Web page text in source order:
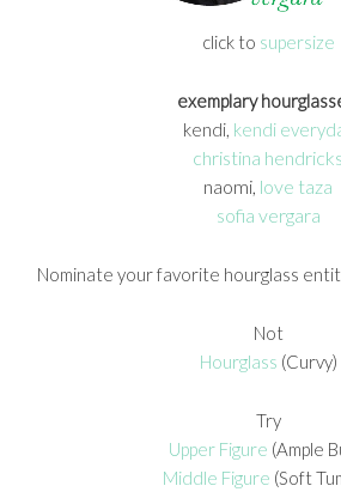
click to supersize
exemplary
kendi, kendi
christina hendricks
naomi, love taza
sofia vergara
Nominate your favorite hourglass
Not
Hourglass (Curvy)
Try
Upper Figure (Ample
Middle Figure (Soft